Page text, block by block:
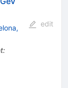
:
edit